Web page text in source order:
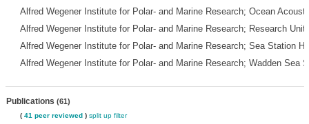
Alfred Wegener Institute for Polar- and Marine Research; Ocean
Alfred Wegener Institute for Polar- and Marine Research; Research
Alfred Wegener Institute for Polar- and Marine Research; Sea Station
Alfred Wegener Institute for Polar- and Marine Research; Wadden Sea
Publications (61)
( 41 peer reviewed) split up filter